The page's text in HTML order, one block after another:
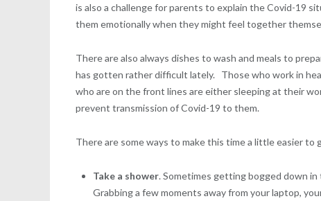
is also a challenge for parents to explain the Covid-19
them emotionally when they might feel together
There are also always dishes to wash and meals to
has gotten rather difficult lately. Those who work in
who are on the front lines are either sleeping at their
prevent transmission of Covid-19 to them.
There are some ways to make this time a little easier
Take a shower. Sometimes getting bogged down
Grabbing a few moments away from your laptop,